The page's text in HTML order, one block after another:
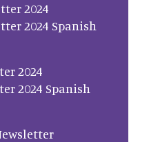
2024
2024 Spanish
2024
2024 Spanish